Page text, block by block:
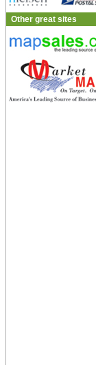
Other great sites